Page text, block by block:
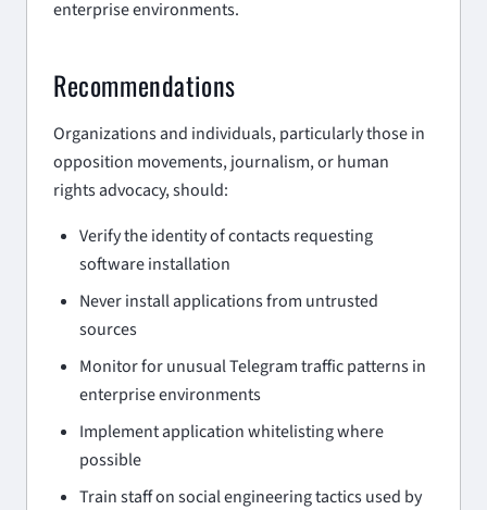
enterprise environments.
Recommendations
Organizations and individuals, particularly those in
opposition movements, journalism, or human
rights advocacy, should:
Verify the identity of contacts requesting
software installation
Never install applications from untrusted
sources
Monitor for unusual Telegram traffic patterns in
enterprise environments
Implement application whitelisting where
possible
Train staff on social engineering tactics used by